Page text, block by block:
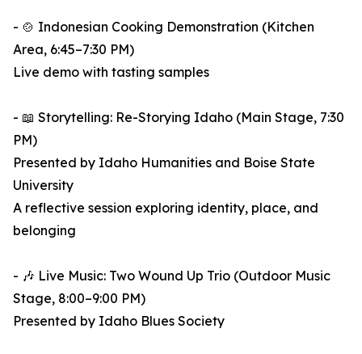
- 🍲 Indonesian Cooking Demonstration (Kitchen
Area, 6:45–7:30 PM)
Live demo with tasting samples
- 📖 Storytelling: Re-Storying Idaho (Main Stage, 7:30
PM)
Presented by Idaho Humanities and Boise State
University
A reflective session exploring identity, place, and
belonging
- 🎶 Live Music: Two Wound Up Trio (Outdoor Music
Stage, 8:00–9:00 PM)
Presented by Idaho Blues Society